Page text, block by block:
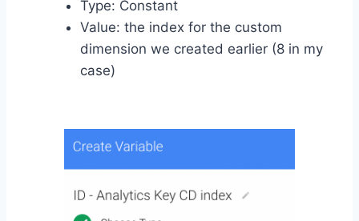
Type: Constant
Value: the index for the custom
dimension we created earlier (8 in my
case)